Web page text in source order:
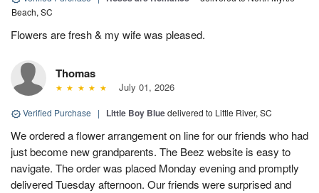
Beach, SC
Flowers are fresh & my wife was pleased.
Thomas
July 01, 2026
Verified Purchase | Little Boy Bluedelivered to Little River, SC
We ordered a flower arrangement on line for our friends who had
just become new grandparents. The Beez website is easy to
navigate. The order was placed Monday evening and promptly
delivered Tuesday afternoon. Our friends were surprised and